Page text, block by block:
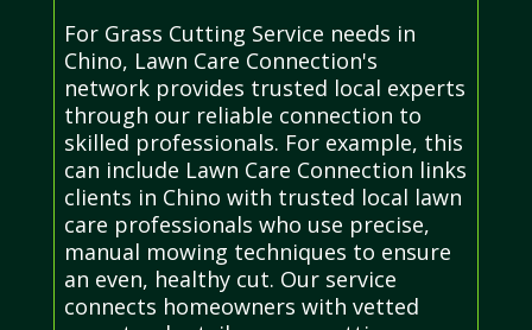
For Grass Cutting Service needs in
Chino, Lawn Care Connection's
network provides trusted local experts
through our reliable connection to
skilled professionals. For example, this
can include Lawn Care Connection links
clients in Chino with trusted local lawn
care professionals who use precise,
manual mowing techniques to ensure
an even, healthy cut. Our service
connects homeowners with vetted